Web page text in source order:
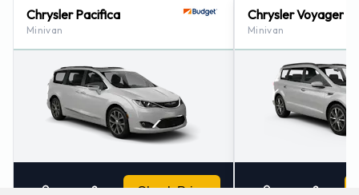
Chrysler Pacifica
Minivan
3 7 Check Price
Chrysler Voyager
Minivan
3 7